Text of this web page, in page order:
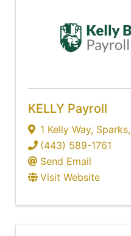
KELLY Payroll
1 Kelly Way, Sparks,
(443) 589-1761
Send Email
Visit Website